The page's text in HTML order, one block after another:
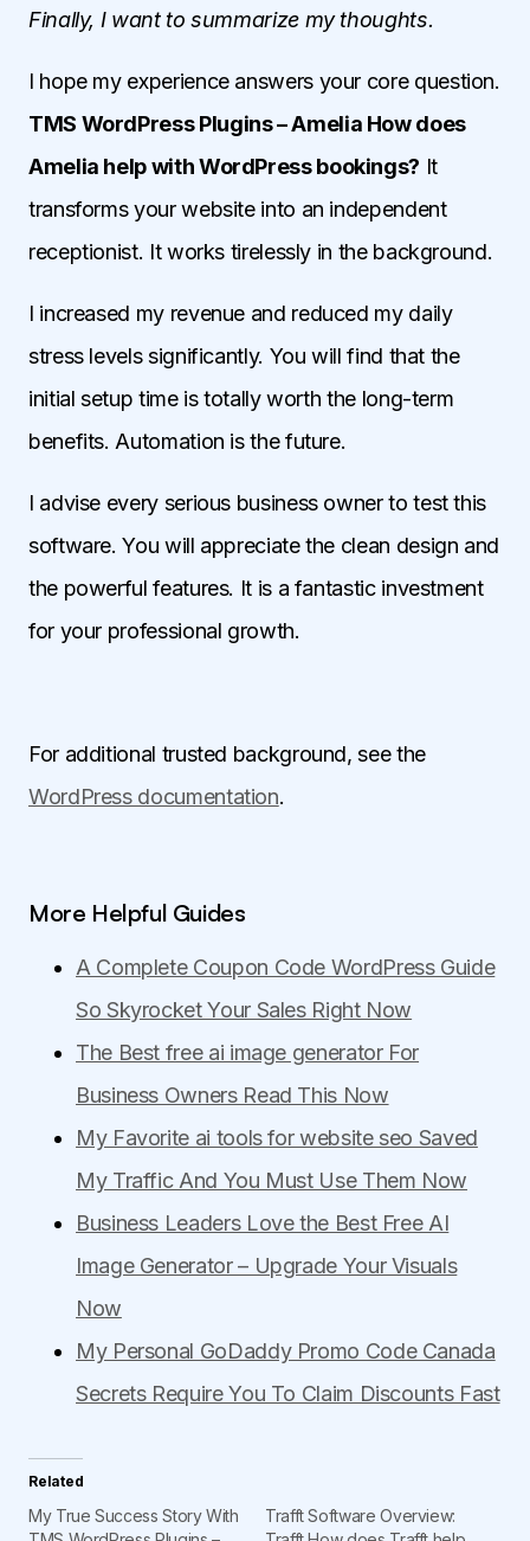
Finally, I want to summarize my thoughts.
I hope my experience answers your core question.
TMS WordPress Plugins – Amelia How does
Amelia help with WordPress bookings? It
transforms your website into an independent
receptionist. It works tirelessly in the background.
I increased my revenue and reduced my daily
stress levels significantly. You will find that the
initial setup time is totally worth the long-term
benefits. Automation is the future.
I advise every serious business owner to test this
software. You will appreciate the clean design and
the powerful features. It is a fantastic investment
for your professional growth.
For additional trusted background, see the
WordPress documentation.
More Helpful Guides
A Complete Coupon Code WordPress Guide
So Skyrocket Your Sales Right Now
The Best free ai image generator For
Business Owners Read This Now
My Favorite ai tools for website seo Saved
My Traffic And You Must Use Them Now
Business Leaders Love the Best Free AI
Image Generator – Upgrade Your Visuals
Now
My Personal GoDaddy Promo Code Canada
Secrets Require You To Claim Discounts Fast
Related
My True Success Story With
Trafft Software Overview: